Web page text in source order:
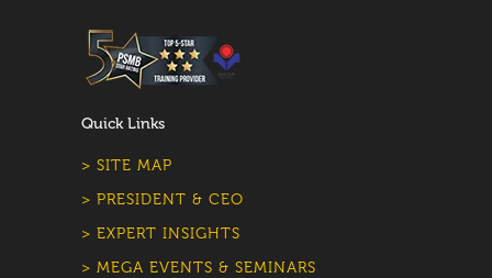
Quick Links
> SITE MAP
> PRESIDENT & CEO
> EXPERT INSIGHTS
> MEGA EVENTS & SEMINARS